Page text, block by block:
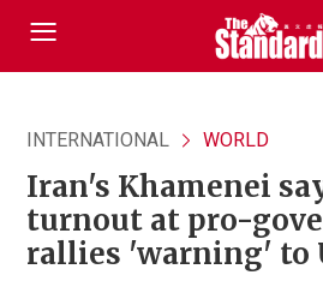
INTERNATIONAL WORLD
Iran's Khamenei
turnout at pro-
rallies 'warning' to